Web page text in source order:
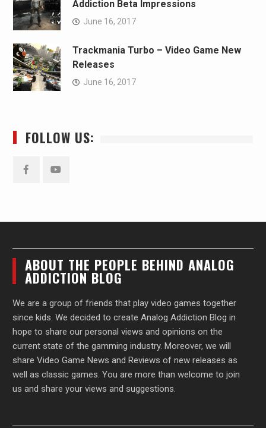
Addiction Beta Impressions
June 16, 2017
Trackmania Turbo – Video Game New
Releases
June 16, 2017
FOLLOW US:
ABOUT THE PEOPLE BEHIND ANALOG
ADDICTION BLOG
We are a group of friends that play video games together
since kids. We decided to create Analog Addiction Blog in
hope to share our personal views and opinions on the
current state of the gamming industry. Moreover, we will
share Video Game News and Reviews of new releases as
well as classic games. You are more than welcome to join
us and share your views and suggestions.